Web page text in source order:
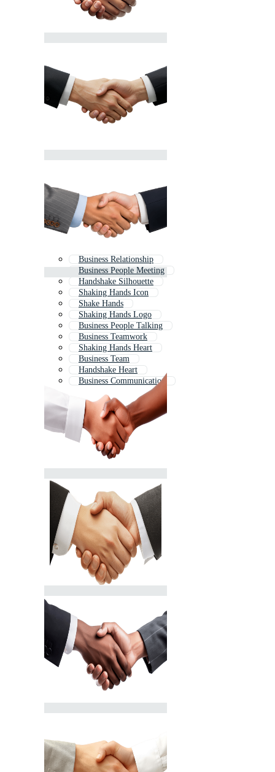
Business Relationship
Business People Meeting
Handshake Silhouette
Shaking Hands Icon
Shake Hands
Shaking Hands Logo
Business People Talking
Business Teamwork
Shaking Hands Heart
Business Team
Handshake Heart
Business Communication